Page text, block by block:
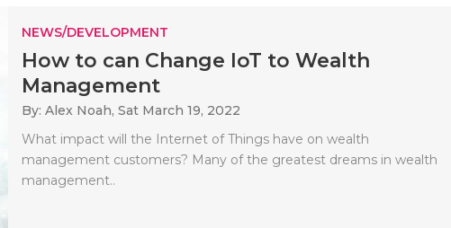
NEWS/DEVELOPMENT
How to can Change IoT to Wealth
Management
By: Alex Noah, Sat March 19, 2022
What impact will the Internet of Things have on wealth
management customers? Many of the greatest dreams in wealth
management..